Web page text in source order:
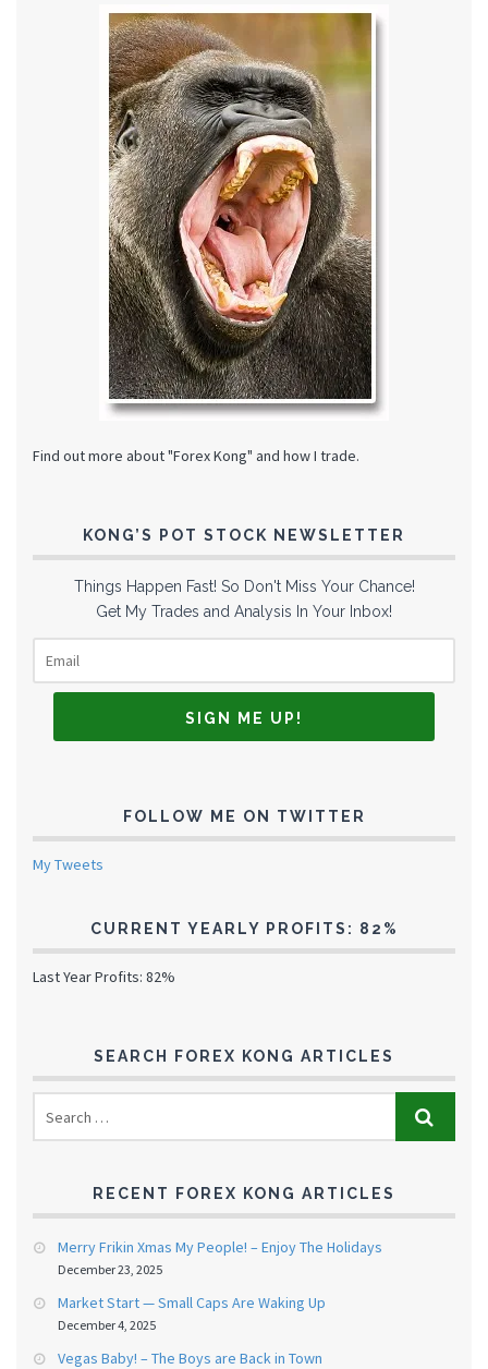
Find out more about "Forex Kong" and how I trade.
KONG’S POT STOCK NEWSLETTER
Things Happen Fast! So Don't Miss Your Chance!
Get My Trades and Analysis In Your Inbox!
FOLLOW ME ON TWITTER
My Tweets
CURRENT YEARLY PROFITS: 82%
Last Year Profits: 82%
SEARCH FOREX KONG ARTICLES
RECENT FOREX KONG ARTICLES
Merry Frikin Xmas My People! – Enjoy The Holidays
December 23, 2025
Market Start — Small Caps Are Waking Up
December 4, 2025
Vegas Baby! – The Boys are Back in Town